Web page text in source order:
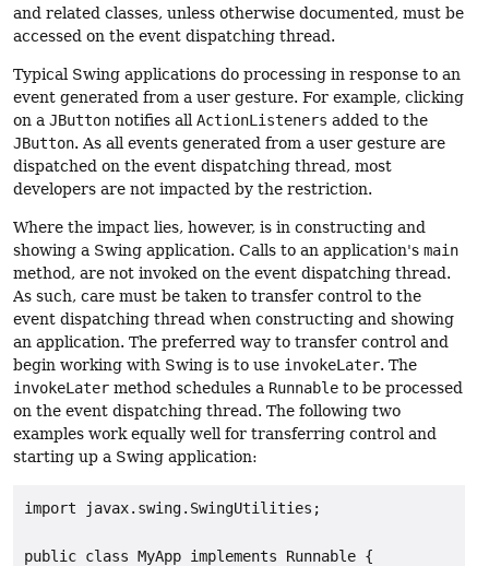
and related classes, unless otherwise documented, must be
accessed on the event dispatching thread.
Typical Swing applications do processing in response to an
event generated from a user gesture. For example, clicking
on a JButton notifies all ActionListeners added to the
JButton. As all events generated from a user gesture are
dispatched on the event dispatching thread, most
developers are not impacted by the restriction.
Where the impact lies, however, is in constructing and
showing a Swing application. Calls to an application's main
method, are not invoked on the event dispatching thread.
As such, care must be taken to transfer control to the
event dispatching thread when constructing and showing
an application. The preferred way to transfer control and
begin working with Swing is to use invokeLater. The
invokeLater method schedules a Runnable to be processed
on the event dispatching thread. The following two
examples work equally well for transferring control and
starting up a Swing application:
import javax.swing.SwingUtilities;
public class MyApp implements Runnable {